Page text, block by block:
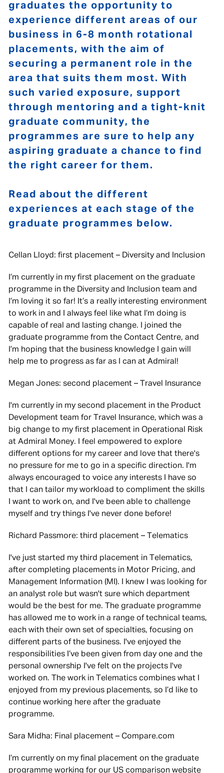
Send Cancel
graduates the opportunity to
experience different areas of our
business in 6-8 month rotational
placements, with the aim of
securing a permanent role in the
area that suits them most. With
such varied exposure, support
through mentoring and a tight-knit
graduate community, the
programmes are sure to help any
aspiring graduate a chance to find
the right career for them.
Read about the different
experiences at each stage of the
graduate programmes below.
Cellan Lloyd: first placement – Diversity and Inclusion
I’m currently in my first placement on the graduate
programme in the Diversity and Inclusion team and
I’m loving it so far! It’s a really interesting environment
to work in and I always feel like what I’m doing is
capable of real and lasting change. I joined the
graduate programme from the Contact Centre, and
I’m hoping that the business knowledge I gain will
help me to progress as far as I can at Admiral!
Megan Jones: second placement – Travel Insurance
I'm currently in my second placement in the Product
Development team for Travel Insurance, which was a
big change to my first placement in Operational Risk
at Admiral Money. I feel empowered to explore
different options for my career and love that there's
no pressure for me to go in a specific direction. I'm
always encouraged to voice any interests I have so
that I can tailor my workload to compliment the skills
I want to work on, and I've been able to challenge
myself and try things I've never done before!
Richard Passmore: third placement – Telematics
I've just started my third placement in Telematics,
after completing placements in Motor Pricing, and
Management Information (MI). I knew I was looking for
an analyst role but wasn't sure which department
would be the best for me. The graduate programme
has allowed me to work in a range of technical teams,
each with their own set of specialties, focusing on
different parts of the business. I've enjoyed the
responsibilities I’ve been given from day one and the
personal ownership I've felt on the projects I've
worked on. The work in Telematics combines what I
enjoyed from my previous placements, so I’d like to
continue working here after the graduate
programme.
Sara Midha: Final placement – Compare.com
I’m currently on my final placement on the graduate
programme working for our US comparison website